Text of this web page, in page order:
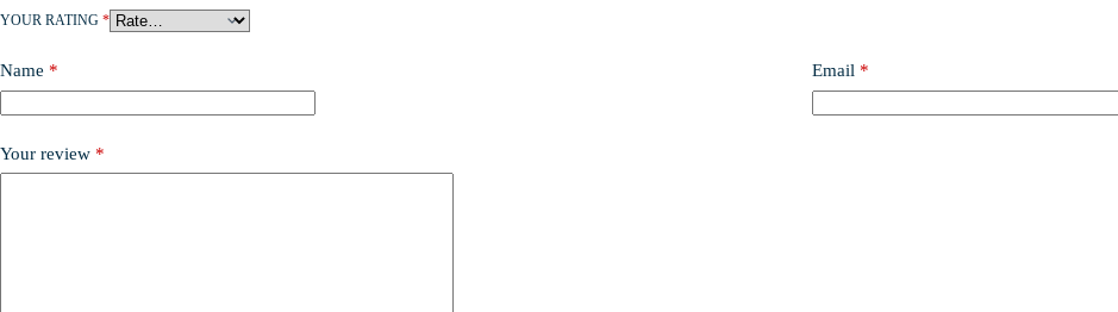
YOUR RATING *
Name * Email *
Your review *